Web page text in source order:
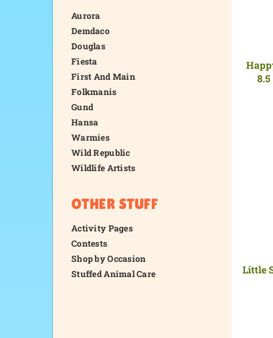
Aurora
Demdaco
Douglas
Fiesta
First And Main
Folkmanis
Gund
Hansa
Warmies
Wild Republic
Wildlife Artists
OTHER STUFF
Activity Pages
Contests
Shop by Occasion
Stuffed Animal Care
Little